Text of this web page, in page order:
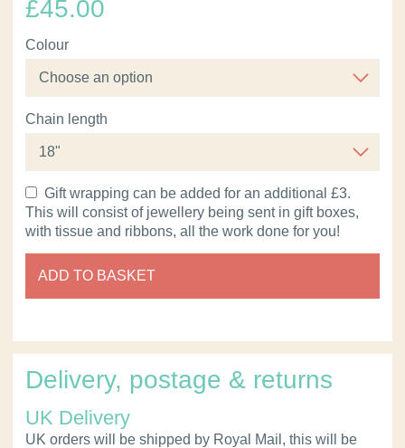
£45.00
Colour
Chain length
Gift wrapping can be added for an additional £3.
This will consist of jewellery being sent in gift boxes,
with tissue and ribbons, all the work done for you!
ADD TO BASKET
Delivery, postage & returns
UK Delivery
UK orders will be shipped by Royal Mail, this will be